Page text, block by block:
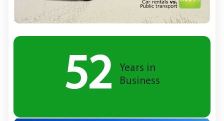
52
Years in
Business